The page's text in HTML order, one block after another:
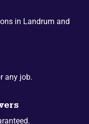
in Landrum and
any job.